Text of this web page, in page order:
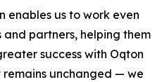
enables us to work even
and partners, helping them
success with Oqton
remains unchanged — we